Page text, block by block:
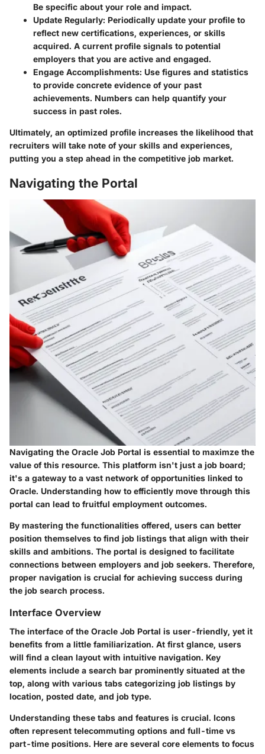
Be specific about your role and impact.
Update Regularly: Periodically update your profile to
reflect new certifications, experiences, or skills
acquired. A current profile signals to potential
employers that you are active and engaged.
Engage Accomplishments: Use figures and statistics
to provide concrete evidence of your past
achievements. Numbers can help quantify your
success in past roles.
Ultimately, an optimized profile increases the likelihood that
recruiters will take note of your skills and experiences,
putting you a step ahead in the competitive job market.
Navigating the Portal
Navigating the Oracle Job Portal is essential to maximze the
value of this resource. This platform isn't just a job board;
it's a gateway to a vast network of opportunities linked to
Oracle. Understanding how to efficiently move through this
portal can lead to fruitful employment outcomes.
By mastering the functionalities offered, users can better
position themselves to find job listings that align with their
skills and ambitions. The portal is designed to facilitate
connections between employers and job seekers. Therefore,
proper navigation is crucial for achieving success during
the job search process.
Interface Overview
The interface of the Oracle Job Portal is user-friendly, yet it
benefits from a little familiarization. At first glance, users
will find a clean layout with intuitive navigation. Key
elements include a search bar prominently situated at the
top, along with various tabs categorizing job listings by
location, posted date, and job type.
Understanding these tabs and features is crucial. Icons
often represent telecommuting options and full-time vs
part-time positions. Here are several core elements to focus